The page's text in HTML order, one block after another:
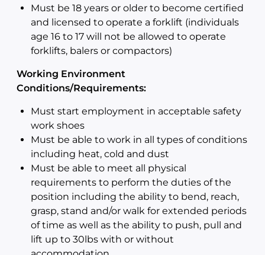
Must be 18 years or older to become certified
and licensed to operate a forklift (individuals
age 16 to 17 will not be allowed to operate
forklifts, balers or compactors)
Working Environment
Conditions/Requirements:
Must start employment in acceptable safety
work shoes
Must be able to work in all types of conditions
including heat, cold and dust
Must be able to meet all physical
requirements to perform the duties of the
position including the ability to bend, reach,
grasp, stand and/or walk for extended periods
of time as well as the ability to push, pull and
lift up to 30lbs with or without